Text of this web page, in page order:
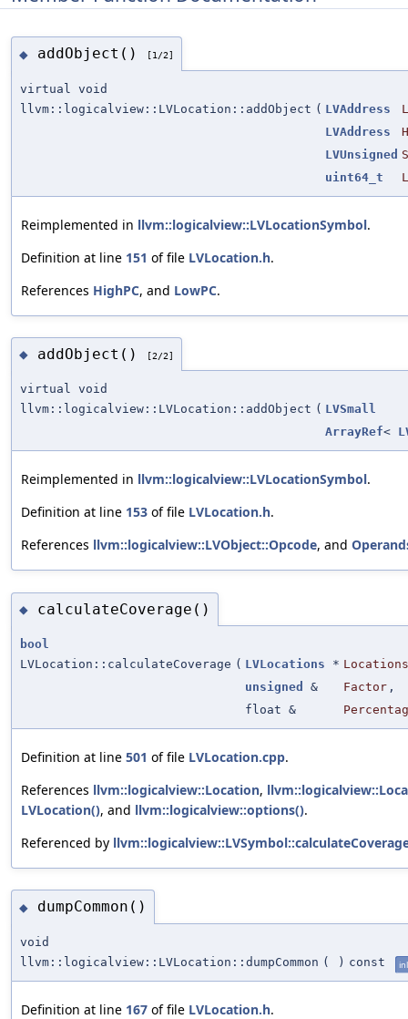
◆ addObject() [1/2]
virtual void
llvm::logicalview::LVLocation::addObject ( LVAddress
LVAddress
LVUnsigned
uint64_t
Reimplemented in llvm::logicalview::LVLocationSymbol.
Definition at line 151 of file LVLocation.h.
References HighPC, and LowPC.
◆ addObject() [2/2]
virtual void
llvm::logicalview::LVLocation::addObject ( LVSmall
ArrayRef<
Reimplemented in llvm::logicalview::LVLocationSymbol.
Definition at line 153 of file LVLocation.h.
References llvm::logicalview::LVObject::Opcode, and
◆ calculateCoverage()
bool
LVLocation::calculateCoverage ( LVLocations * Locations
unsigned
& Factor ,
float &
Definition at line 501 of file LVLocation.cpp.
References llvm::logicalview::Location,
LVLocation(), and llvm::logicalview::options().
Referenced by
◆ dumpCommon()
void
llvm::logicalview::LVLocation::dumpCommon ( ) const
Definition at line 167 of file LVLocation.h.